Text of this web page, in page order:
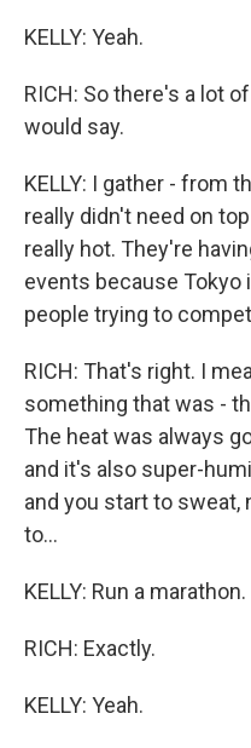
KELLY: Yeah.
RICH: So there's a lot
would say.
KELLY: I gather - from
really didn't need on
really hot. They're
events because
people trying to
RICH: That's right. I
something that was -
The heat was always
and it's also super-
and you start to sweat,
to...
KELLY: Run a marathon.
RICH: Exactly.
KELLY: Yeah.